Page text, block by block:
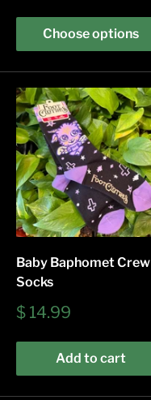
Choose options
Baby Baphomet Crew
Socks
Sale
$ 14.99
Add to cart